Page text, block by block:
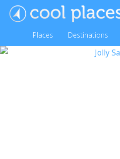
Places Destinations